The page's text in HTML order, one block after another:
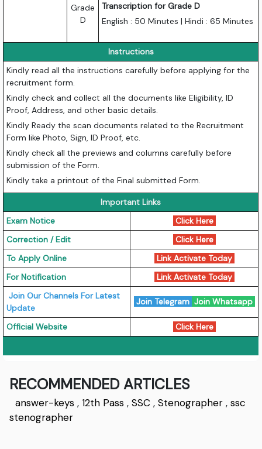
Transcription for Grade D
English : 50 Minutes | Hindi : 65 Minutes
Grade
D
Instructions
Kindly read all the instructions carefully before applying for the
recruitment form.
Kindly check and collect all the documents like Eligibility, ID
Proof, Address, and other basic details.
Kindly Ready the scan documents related to the Recruitment
Form like Photo, Sign, ID Proof, etc.
Kindly check all the previews and columns carefully before
submission of the Form.
Kindly take a printout of the Final submitted Form.
Important Links
Exam Notice
Click Here
Correction / Edit
Click Here
To Apply Online
Link Activate Today
For Notification
Link Activate Today
Join Our Channels For Latest
Update
Join Telegram Join Whatsapp
Official Website Click Here
RECOMMENDED ARTICLES
answer-keys ,12th Pass ,SSC ,Stenographer ,ssc
stenographer